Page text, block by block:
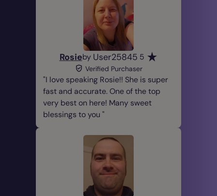
Rosieby User25845 5
Verified Purchaser
I love speaking Rosie!! She is super
fast and accurate. One of the top
very best on here! Many sweet
blessings to you